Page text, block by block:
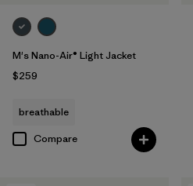
M's Nano-Air® Light Jacket
$259
breathable
Compare